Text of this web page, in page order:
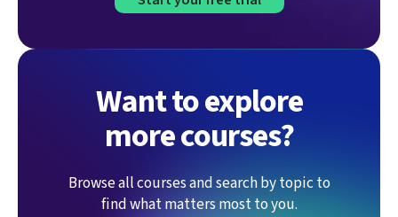
Want to explore
more courses?
Browse all courses and search by topic to
find what matters most to you.